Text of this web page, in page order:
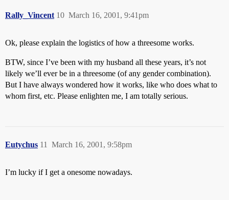
Rally_Vincent March 16, 2001, 9:41pm
10
Ok, please explain the logistics of how a threesome works.
BTW, since I’ve been with my husband all these years, it’s not
likely we’ll ever be in a threesome (of any gender combination).
But I have always wondered how it works, like who does what to
whom first, etc. Please enlighten me, I am totally serious.
Eutychus March 16, 2001, 9:58pm
11
I’m lucky if I get a onesome nowadays.